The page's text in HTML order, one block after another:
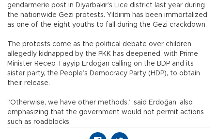
gendarmerie post in Diyarbakır’s Lice district last year during
the nationwide Gezi protests. Yıldırım has been immortalized
as one of the eight youths to fall during the Gezi crackdown.
The protests come as the political debate over children
allegedly kidnapped by the PKK has deepened, with Prime
Minister Recep Tayyip Erdoğan calling on the BDP and its
sister party, the People’s Democracy Party (HDP), to obtain
their release.
“Otherwise, we have other methods,” said Erdoğan, also
emphasizing that the government would not permit actions
such as roadblocks.